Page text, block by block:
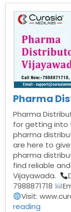
Pharma
Pharma
for getting into
pharma
are here to
pharma
find reliable
Vijayawada.
7988871718
Visit:
reading